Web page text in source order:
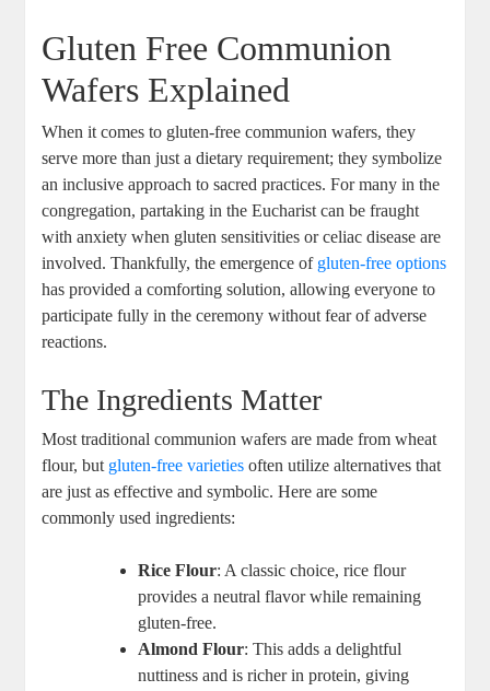
Gluten Free⁤ Communion
Wafers Explained
When it comes to gluten-free communion wafers, they
serve ⁣more than just⁤ a dietary requirement; they symbolize‌
an inclusive approach ‌to sacred practices. For ⁤many ⁣in the
congregation, ⁣partaking in ⁤the Eucharist can be fraught
with anxiety when gluten sensitivities or celiac disease are
involved. Thankfully, the emergence of gluten-free options
has provided a ⁣comforting solution, allowing ​everyone to
participate fully in the ceremony without fear⁤ of adverse
reactions.
The Ingredients Matter
Most‌ traditional​ communion ‍wafers are ⁤made from wheat
flour, ⁤but gluten-free varieties ​ often utilize alternatives that
are just as effective and symbolic. Here are ⁤some
commonly used ingredients:
Rice Flour: A ⁤classic ​choice, rice⁤ flour
provides a neutral flavor while remaining ​
gluten-free.
Almond Flour: This adds a delightful
nuttiness and ‍is richer in protein, giving ​